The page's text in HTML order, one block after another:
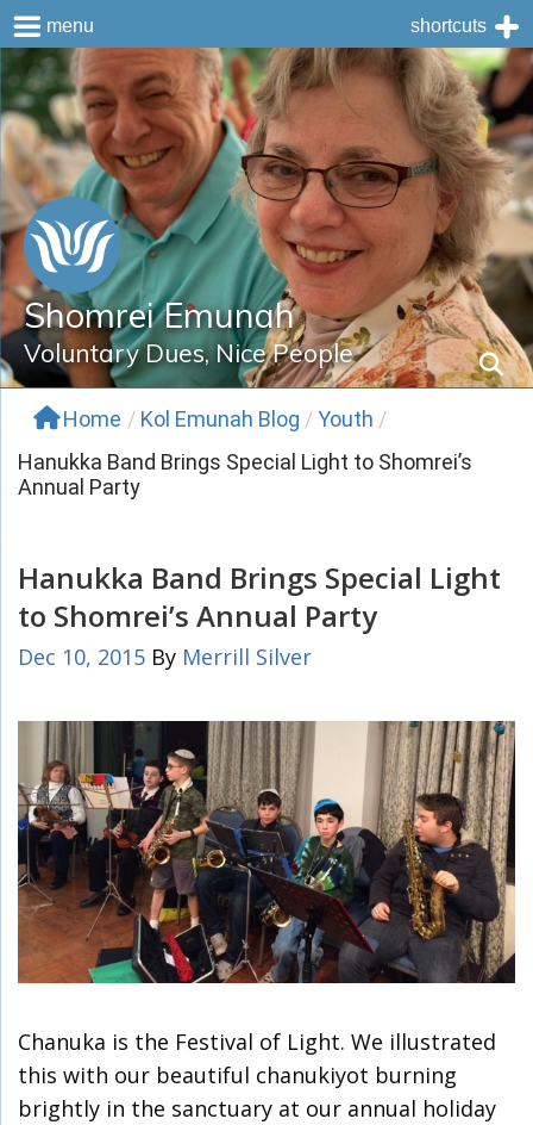
Skip
to
content
Shomrei Emunah
Voluntary Dues, Nice People
Home / Kol Emunah Blog /Youth /
Hanukka Band Brings Special Light to Shomrei’s
Annual Party
Hanukka Band Brings Special Light
to Shomrei’s Annual Party
Dec 10, 2015 By Merrill Silver
Chanuka is the Festival of Light. We illustrated
this with our beautiful chanukiyot burning
brightly in the sanctuary at our annual holiday
menu shortcuts